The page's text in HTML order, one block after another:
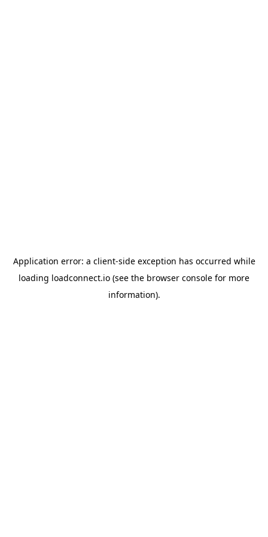
Application error: a client-side exception has occurred while
loading loadconnect.io (see the browser console for more
information).